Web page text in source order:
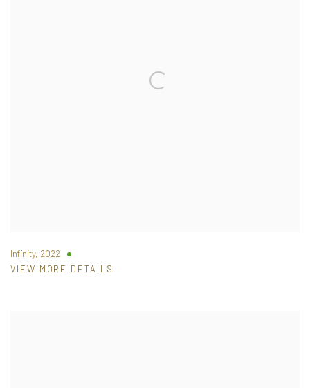
Infinity, 2022
VIEW MORE DETAILS